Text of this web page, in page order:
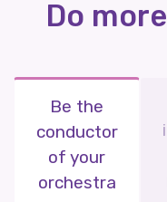
Do
Be the
conductor
of your
orchestra